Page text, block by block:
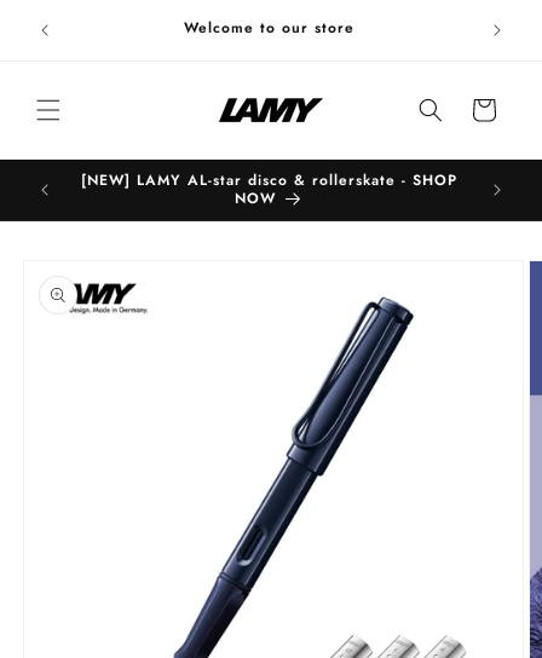
content
Welcome to our store
Cart
[NEW] LAMY AL-star disco & rollerskate - SHOP
NOW
product
information